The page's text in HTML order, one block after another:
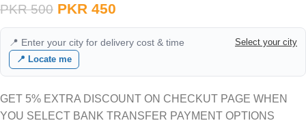
PKR500 PKR 450
📍 Enter your city for delivery cost & time
Select your city
📍 Locate me
GET 5% EXTRA DISCOUNT ON CHECKUT PAGE WHEN
YOU SELECT BANK TRANSFER PAYMENT OPTIONS